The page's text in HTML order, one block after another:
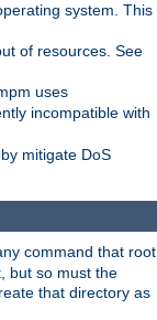
system. This
of resources. See
uses
incompatible with
mitigate DoS
command that root
but so must the
that directory as